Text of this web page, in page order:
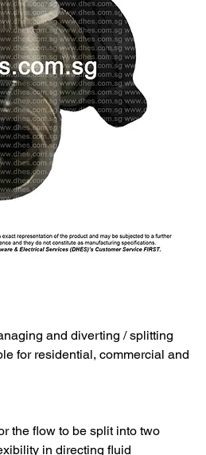
and diverting / splitting
for residential, commercial and
the flow to be split into two
in directing fluid